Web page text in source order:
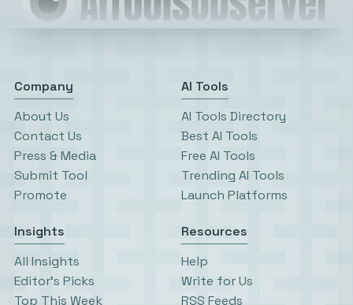
Company
About Us
Contact Us
Press & Media
Submit Tool
Promote
AI Tools
AI Tools Directory
Best AI Tools
Free AI Tools
Trending AI Tools
Launch Platforms
Insights
All Insights
Editor’s Picks
Top This Week
Resources
Help
Write for Us
RSS Feeds